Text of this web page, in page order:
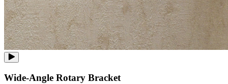
Wide-Angle Rotary Bracket